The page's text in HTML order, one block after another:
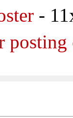
-
posting